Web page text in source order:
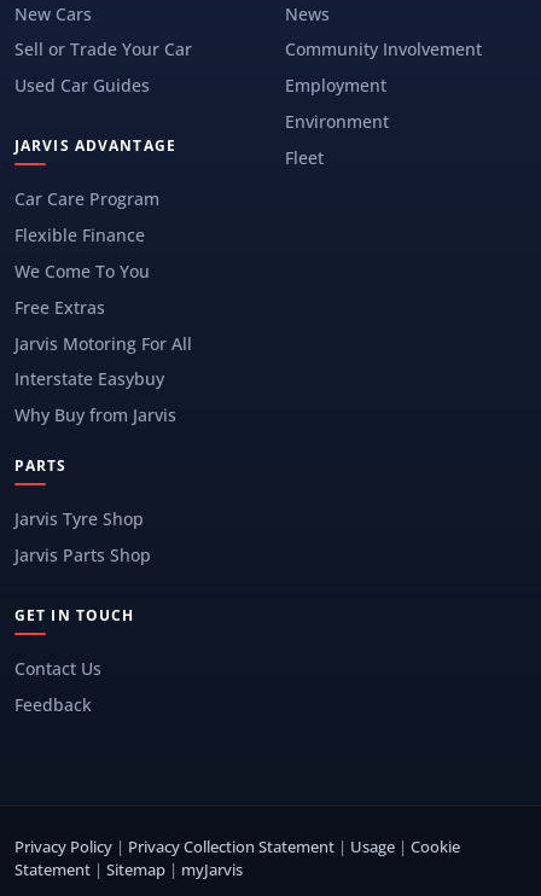
New Cars
Sell or Trade Your Car
Used Car Guides
JARVIS ADVANTAGE
Car Care Program
Flexible Finance
We Come To You
Free Extras
Jarvis Motoring For All
Interstate Easybuy
Why Buy from Jarvis
News
Community Involvement
Employment
Environment
Fleet
PARTS
Jarvis Tyre Shop
Jarvis Parts Shop
GET IN TOUCH
Contact Us
Feedback
Privacy Policy | Privacy Collection Statement | Usage | Cookie
Statement | Sitemap | myJarvis